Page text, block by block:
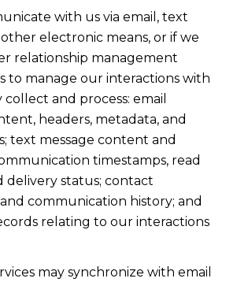
with us via email, text
other electronic means, or if we
relationship management
to manage our interactions with
collect and process: email
headers, metadata, and
text message content and
timestamps, read
delivery status; contact
communication history; and
relating to our interactions
may synchronize with email